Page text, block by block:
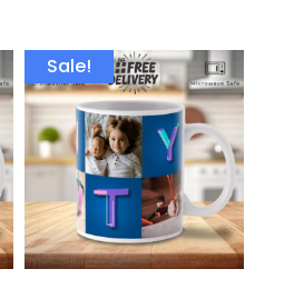
Sale!